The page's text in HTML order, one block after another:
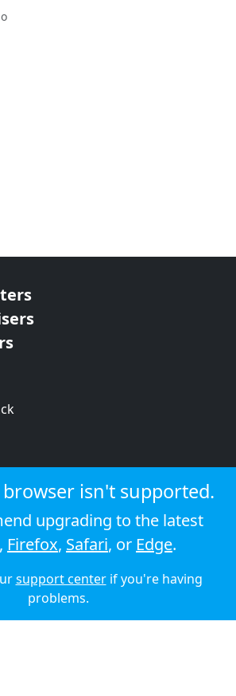
© 2026 Audioboom
isn't supported.
upgrading to the latest
, Firefox, Safari, or Edge.
support centerif you're having
problems.